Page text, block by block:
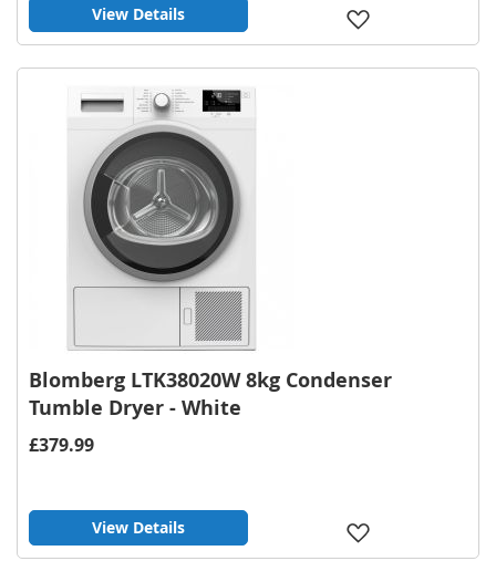
View Details
Blomberg LTK38020W 8kg Condenser
Tumble Dryer - White
£379.99
View Details